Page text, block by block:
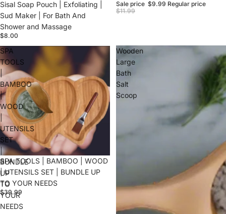
Sisal Soap Pouch | Exfoliating |
Sud Maker | For Bath And
Shower and Massage
$8.00
Sale price $9.99 Regular price
$11.99
SPA
TOOLS
|
BAMBOO
|
WOOD
UTENSILS
SET
|
BUNDLE
UP
TO
YOUR
NEEDS
SPA TOOLS | BAMBOO | WOOD
| UTENSILS SET | BUNDLE UP
TO YOUR NEEDS
$39.99
Wooden
Large
Bath
Salt
Scoop